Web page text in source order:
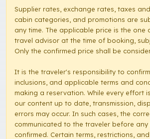
Supplier rates, exchange rates, taxes
cabin categories, and promotions are
any time. The applicable price is the one
travel advisor at the time of booking,
Only the confirmed price shall be
It is the traveler's responsibility to
inclusions, and applicable terms and
making a reservation. While every effort
our content up to date, transmission,
errors may occur. In such cases, the
communicated to the traveler before any
confirmed. Certain terms, restrictions,